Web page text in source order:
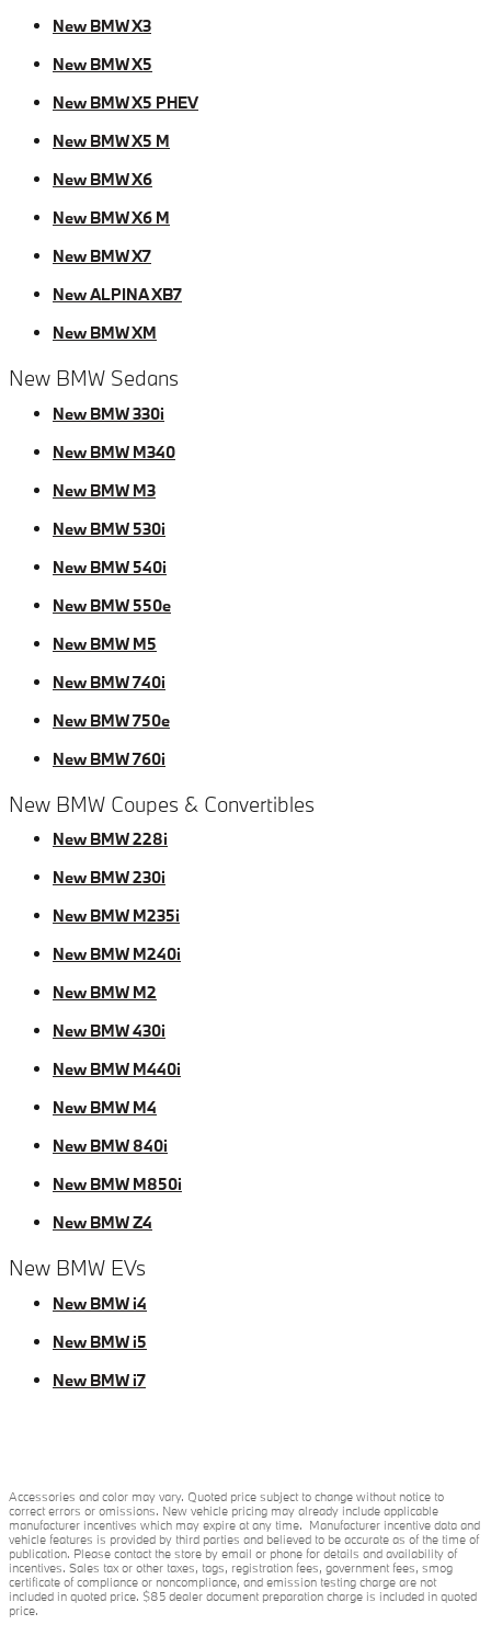
New BMW X3
New BMW X5
New BMW X5 PHEV
New BMW X5 M
New BMW X6
New BMW X6 M
New BMW X7
New ALPINA XB7
New BMW XM
New BMW Sedans
New BMW 330i
New BMW M340
New BMW M3
New BMW 530i
New BMW 540i
New BMW 550e
New BMW M5
New BMW 740i
New BMW 750e
New BMW 760i
New BMW Coupes & Convertibles
New BMW 228i
New BMW 230i
New BMW M235i
New BMW M240i
New BMW M2
New BMW 430i
New BMW M440i
New BMW M4
New BMW 840i
New BMW M850i
New BMW Z4
New BMW EVs
New BMW i4
New BMW i5
New BMW i7
Accessories and color may vary. Quoted price subject to change without notice to
correct errors or omissions. New vehicle pricing may already include applicable
manufacturer incentives which may expire at any time. Manufacturer incentive data and
vehicle features is provided by third parties and believed to be accurate as of the time of
publication. Please contact the store by email or phone for details and availability of
incentives. Sales tax or other taxes, tags, registration fees, government fees, smog
certificate of compliance or noncompliance, and emission testing charge are not
included in quoted price. $85 dealer document preparation charge is included in quoted
price.